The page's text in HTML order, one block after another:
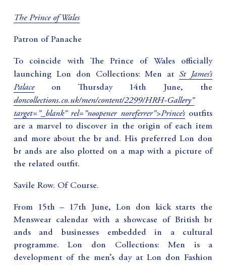
The Prince of Wales
Patron of Panache
To coincide with The Prince of Wales officially
launching Lon don Collections: Men atSt James’s
Palaceon Thursday 14th June, the
doncollections.co.uk/men/content/2299/HRH-Gallery”
target=”_blank” rel=”noopener noreferrer”>Prince’soutfits
are a marvel to discover in the origin of each item
and more about the br and. His preferred Lon don
br ands are also plotted on a map with a picture of
the related outfit.
Savile Row. Of Course.
From 15th – 17th June, Lon don kick starts the
Menswear calendar with a showcase of British br
ands and businesses embedded in a cultural
programme. Lon don Collections: Men is a
development of the men’s day at Lon don Fashion